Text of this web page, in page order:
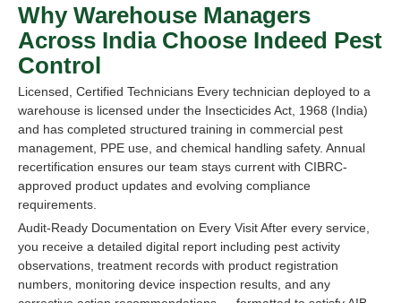
Why Warehouse Managers
Across India Choose Indeed Pest
Control
Licensed, Certified Technicians Every technician deployed to a
warehouse is licensed under the Insecticides Act, 1968 (India)
and has completed structured training in commercial pest
management, PPE use, and chemical handling safety. Annual
recertification ensures our team stays current with CIBRC-
approved product updates and evolving compliance
requirements.
Audit-Ready Documentation on Every Visit After every service,
you receive a detailed digital report including pest activity
observations, treatment records with product registration
numbers, monitoring device inspection results, and any